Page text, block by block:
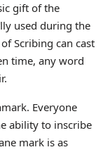
gift of the
used during the
Scribing can cast
time, any word
Everyone
ability to inscribe
mark is as